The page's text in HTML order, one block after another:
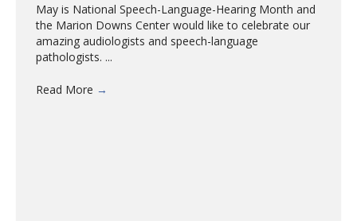
May is National Speech-Language-Hearing Month and
the Marion Downs Center would like to celebrate our
amazing audiologists and speech-language
pathologists. ...
Read More →